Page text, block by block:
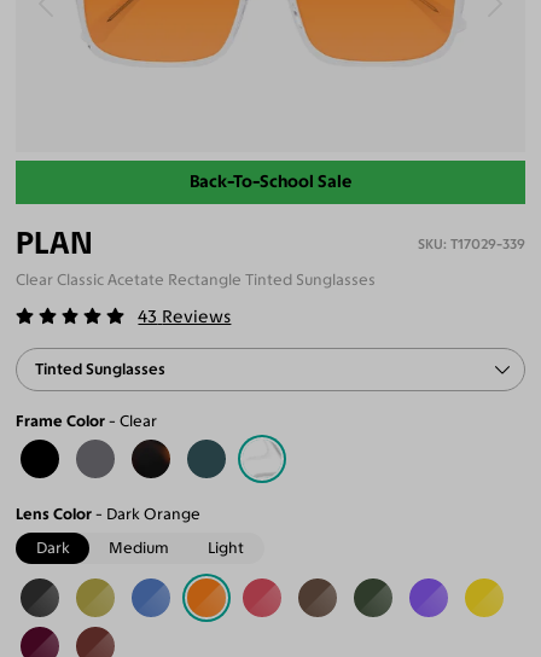
Back-To-School Sale
PLAN T17029-339
Clear Classic Acetate Rectangle Tinted Sunglasses
43 Reviews
Tinted Sunglasses
Frame Color Clear
Lens Color
Dark Orange
Dark
Medium Light